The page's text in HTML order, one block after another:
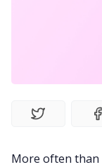
More often than